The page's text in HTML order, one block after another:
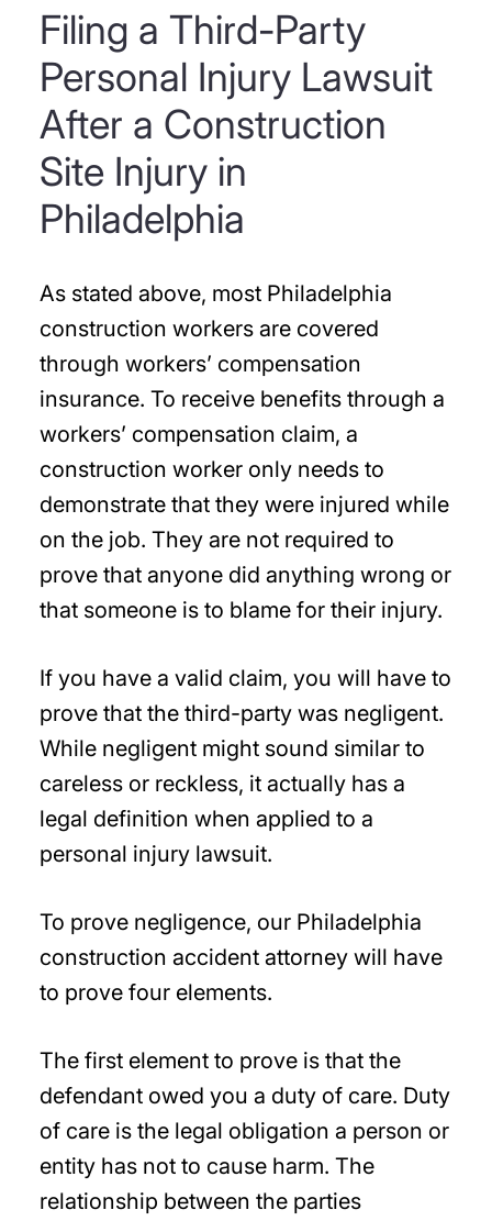
Filing a Third-Party
Personal Injury Lawsuit
After a Construction
Site Injury in
Philadelphia
As stated above, most Philadelphia
construction workers are covered
through workers’ compensation
insurance. To receive benefits through a
workers’ compensation claim, a
construction worker only needs to
demonstrate that they were injured while
on the job. They are not required to
prove that anyone did anything wrong or
that someone is to blame for their injury.
If you have a valid claim, you will have to
prove that the third-party was negligent.
While negligent might sound similar to
careless or reckless, it actually has a
legal definition when applied to a
personal injury lawsuit.
To prove negligence, our Philadelphia
construction accident attorney will have
to prove four elements.
The first element to prove is that the
defendant owed you a duty of care. Duty
of care is the legal obligation a person or
entity has not to cause harm. The
relationship between the parties